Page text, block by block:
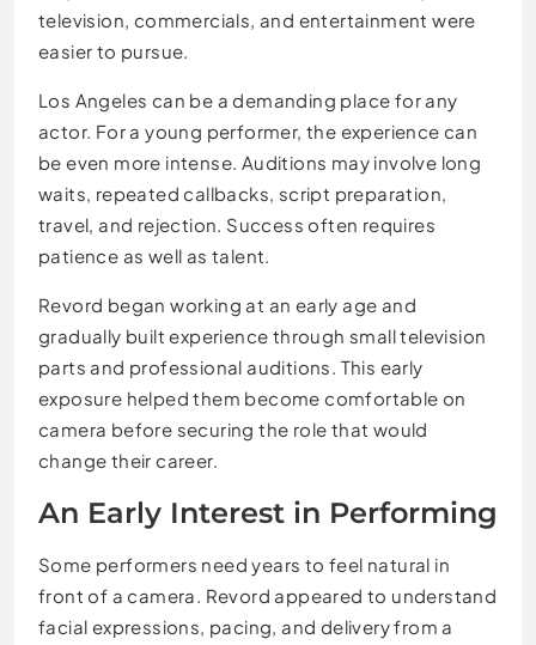
television, commercials, and entertainment were
easier to pursue.
Los Angeles can be a demanding place for any
actor. For a young performer, the experience can
be even more intense. Auditions may involve long
waits, repeated callbacks, script preparation,
travel, and rejection. Success often requires
patience as well as talent.
Revord began working at an early age and
gradually built experience through small television
parts and professional auditions. This early
exposure helped them become comfortable on
camera before securing the role that would
change their career.
An Early Interest in Performing
Some performers need years to feel natural in
front of a camera. Revord appeared to understand
facial expressions, pacing, and delivery from a